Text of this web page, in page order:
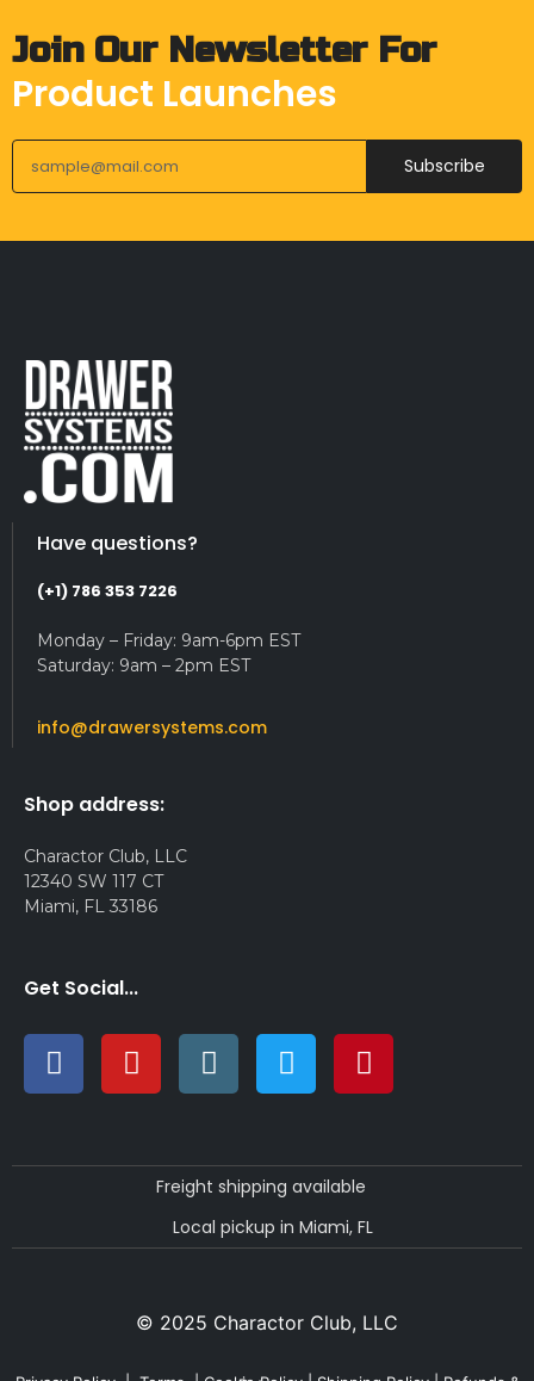
Join Our Newsletter For
Product Launches
Subscribe
Have questions?
(+1) 786 353 7226
Monday – Friday: 9am-6pm EST
Saturday: 9am – 2pm EST
info@drawersystems.com
Shop address:
Charactor Club, LLC
12340 SW 117 CT
Miami, FL 33186
Get Social...
Freight shipping available
Local pickup in Miami, FL
© 2025 Charactor Club, LLC